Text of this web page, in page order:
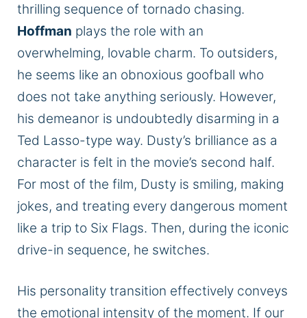
thrilling sequence of tornado chasing.
Hoffman plays the role with an
overwhelming, lovable charm. To outsiders,
he seems like an obnoxious goofball who
does not take anything seriously. However,
his demeanor is undoubtedly disarming in a
Ted Lasso-type way. Dusty’s brilliance as a
character is felt in the movie’s second half.
For most of the film, Dusty is smiling, making
jokes, and treating every dangerous moment
like a trip to Six Flags. Then, during the iconic
drive-in sequence, he switches.
His personality transition effectively conveys
the emotional intensity of the moment. If our